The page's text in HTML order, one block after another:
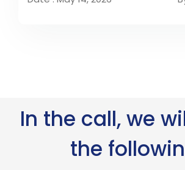
In the call, we
the